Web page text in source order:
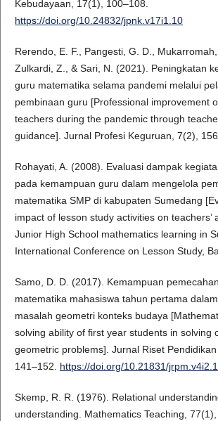
Kebudayaan, 17(1), 100–108.
https://doi.org/10.24832/jpnk.v17i1.10
Rerendo, E. F., Pangesti, G. D.,
Zulkardi, Z., & Sari, N. (2021). Peningkatan
guru matematika selama pandemi melalui
pembinaan guru [Professional improvement
teachers during the pandemic through
guidance]. Jurnal Profesi Keguruan, 7(2),
Rohayati, A. (2008). Evaluasi dampak
pada kemampuan guru dalam mengelola
matematika SMP di kabupaten Sumedang
impact of lesson study activities on teachers’
Junior High School mathematics learning in
International Conference on Lesson Study,
Samo, D. D. (2017). Kemampuan
matematika mahasiswa tahun pertama
masalah geometri konteks budaya
solving ability of first year students in solving
geometric problems]. Jurnal Riset
141–152. https://doi.org/10.21831/
Skemp, R. R. (1976). Relational
understanding. Mathematics Teaching,